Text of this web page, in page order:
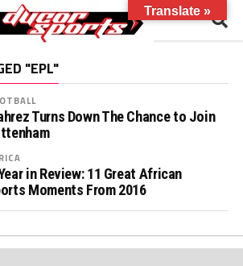
"EPL"
Turns Down The Chance to Join
in Review: 11 Great African
Moments From 2016
Translate »